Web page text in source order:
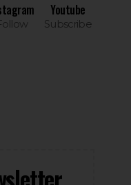
Youtube
Subscribe